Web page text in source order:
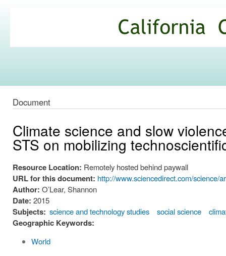
Commons
Document
Climate science and slow
STS on mobilizing
Resource Location: Remotely hosted behind paywall
URL for this document: http://www.sciencedirect.com/science/
Author: O’Lear, Shannon
Date: 2015
Subjects: science and technology studies social science
Geographic Keywords:
World